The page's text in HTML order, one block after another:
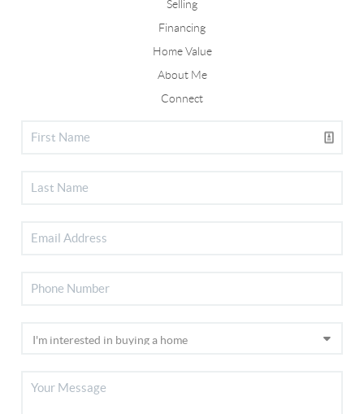
Selling
Financing
Home Value
About Me
Connect